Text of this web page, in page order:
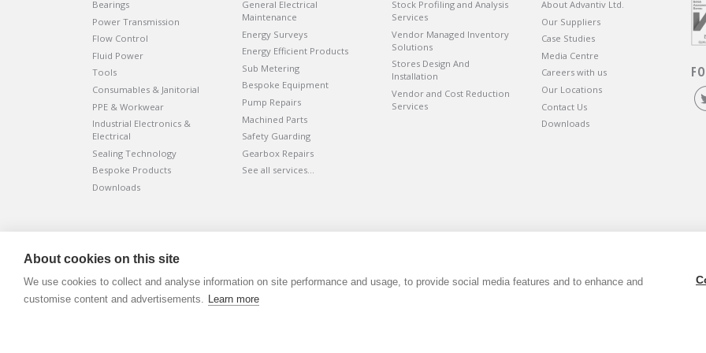
Bearings
Power Transmission
Flow Control
Fluid Power
Tools
Consumables & Janitorial
PPE & Workwear
Industrial Electronics &
Electrical
Sealing Technology
Bespoke Products
Downloads
General Electrical
Maintenance
Energy Surveys
Energy Efficient Products
Sub Metering
Bespoke Equipment
Pump Repairs
Machined Parts
Safety Guarding
Gearbox Repairs
See all services…
Stock Profiling and Analysis
Services
Vendor Managed Inventory
Solutions
Stores Design And
Installation
Vendor and Cost Reduction
Services
About Advantiv Ltd.
Our Suppliers
Case Studies
Media Centre
Careers with us
Our Locations
Contact Us
Downloads
©ADVANTIV Ltd.2002-2026.
Registered in England & Wales. Company Number 04541666. VAT Registration Number GB803118079.
About cookies on this site
We use cookies to collect and analyse information on site performance and usage, to provide social media features and to enhance and
customise content and advertisements. Learn more